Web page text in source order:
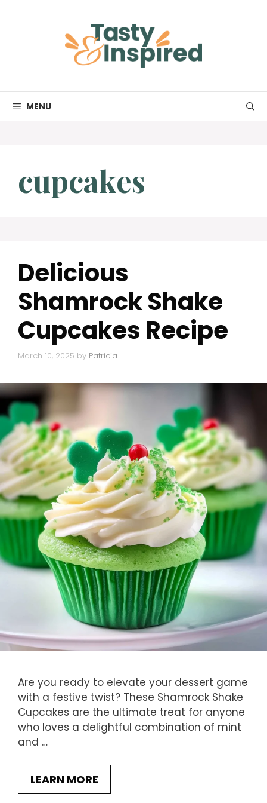
MENU
cupcakes
Delicious
Shamrock Shake
Cupcakes Recipe
March 10, 2025 by Patricia
Are you ready to elevate your dessert game
with a festive twist? These Shamrock Shake
Cupcakes are the ultimate treat for anyone
who loves a delightful combination of mint
and …
LEARN MORE